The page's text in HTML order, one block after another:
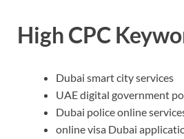
High CPC
Dubai smart city services
UAE digital government
Dubai police online
online visa Dubai